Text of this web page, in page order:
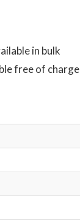
in bulk
free of charge